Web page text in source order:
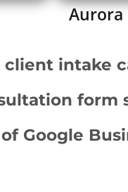
Aurora
intake
form
Google